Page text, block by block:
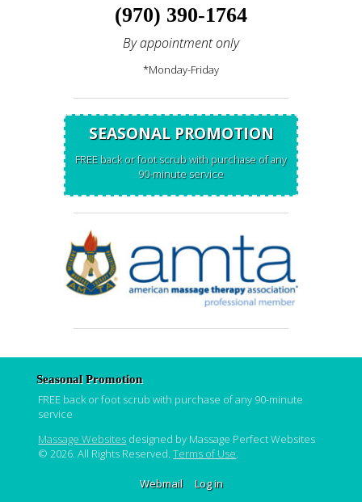
(970) 390-1764
By appointment only
*Monday-Friday
SEASONAL PROMOTION
FREE back or foot scrub with purchase of any
90-minute service
Seasonal Promotion
FREE back or foot scrub with purchase of any 90-minute
service
Massage Websites designed by Massage Perfect Websites
© 2026. All Rights Reserved.Terms of Use.
Webmail Log in